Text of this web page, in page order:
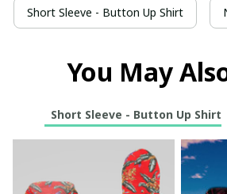
Short Sleeve - Button Up Shirt
You May
Short Sleeve - Button Up Shirt